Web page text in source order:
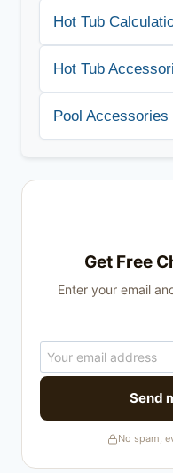
Hot Tub
Hot Tub
Pool Accessories
Get Free
Enter your email
Send
No spam,